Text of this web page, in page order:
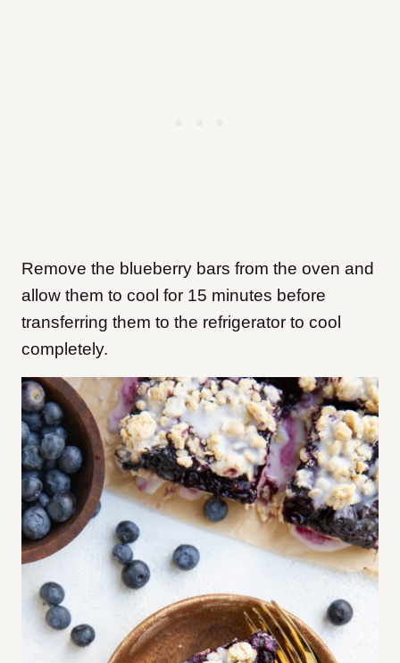
Remove the blueberry bars from the oven and
allow them to cool for 15 minutes before
transferring them to the refrigerator to cool
completely.